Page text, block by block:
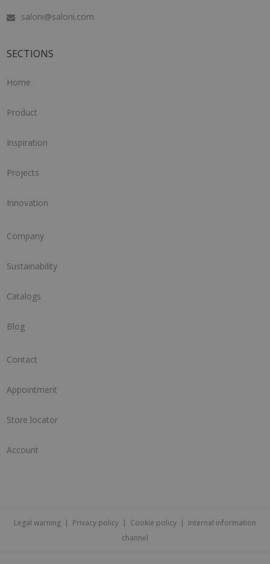
saloni@saloni.com
SECTIONS
Home
Product
Inspiration
Projects
Innovation
Company
Sustainability
Catalogs
Blog
Contact
Appointment
Store locator
Account
Legal warning | Privacy policy | Cookie policy | Internal information
channel